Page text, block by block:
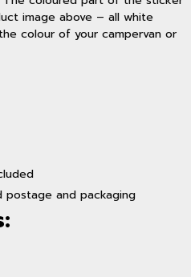
image above – all white
colour of your campervan or
postage and packaging